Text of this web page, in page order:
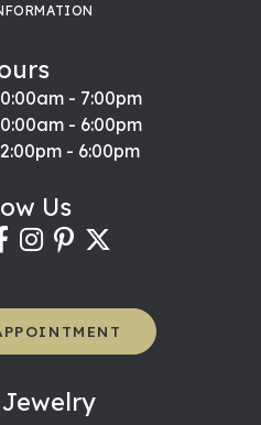
- Friday:
- 7:00pm
- 6:00pm
- 6:00pm
Us